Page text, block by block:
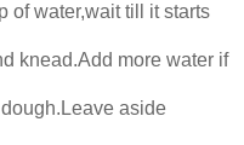
of water,wait till it starts
knead.Add more water if
aside